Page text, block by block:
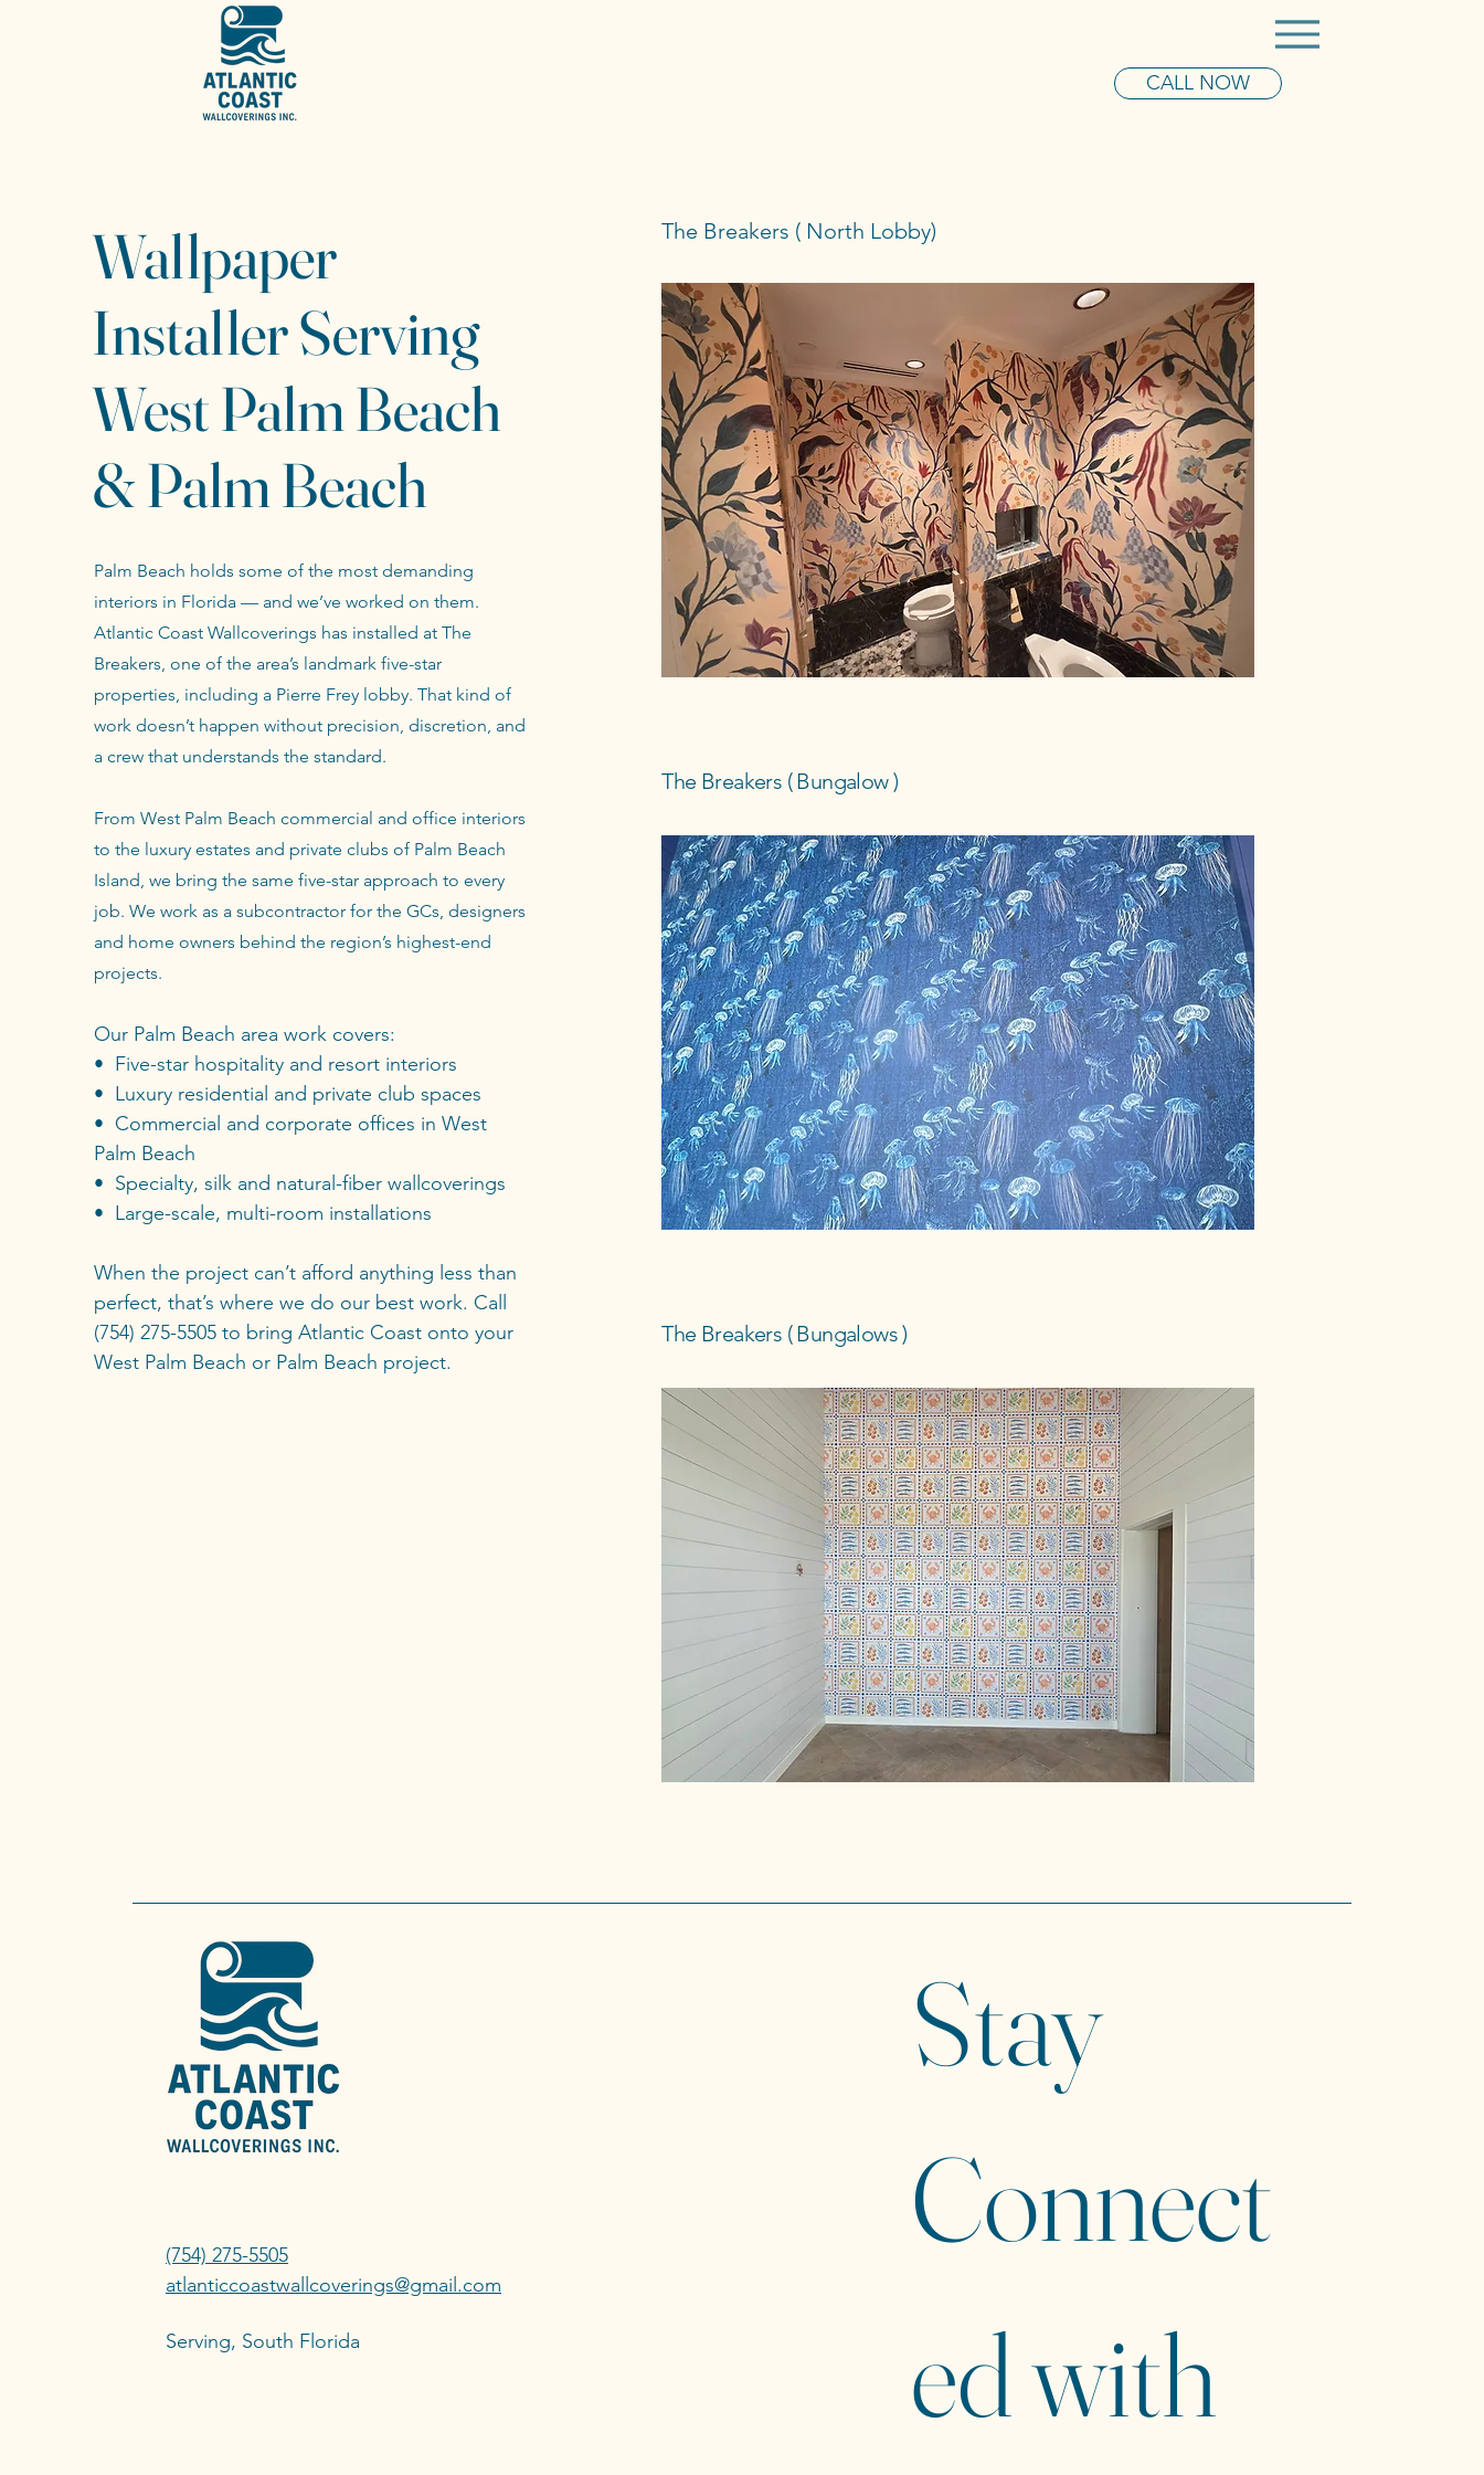
CALL NOW
Wallpaper
Installer Serving
West Palm Beach
& Palm Beach
Palm Beach holds some of the most demanding
interiors in Florida — and we’ve worked on them.
Atlantic Coast Wallcoverings has installed at The
Breakers, one of the area’s landmark five-star
properties, including a Pierre Frey lobby. That kind of
work doesn’t happen without precision, discretion, and
a crew that understands the standard.
From West Palm Beach commercial and office interiors
to the luxury estates and private clubs of Palm Beach
Island, we bring the same five-star approach to every
job. We work as a subcontractor for the GCs, designers
and home owners behind the region’s highest-end
projects.
Our Palm Beach area work covers:
• Five-star hospitality and resort interiors
• Luxury residential and private club spaces
• Commercial and corporate offices in West
Palm Beach
• Specialty, silk and natural-fiber wallcoverings
• Large-scale, multi-room installations
When the project can’t afford anything less than
perfect, that’s where we do our best work. Call
(754) 275-5505 to bring Atlantic Coast onto your
West Palm Beach or Palm Beach project.
The Breakers ( North Lobby)
The Breakers ( Bungalow )
The Breakers ( Bungalows )
(754) 275-5505
atlanticcoastwallcoverings@gmail.com
Serving, South Florida
Stay
Connect
ed with